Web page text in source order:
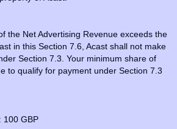
the Net Advertising Revenue exceeds the
in this Section 7.6, Acast shall not make
Section 7.3. Your minimum share of
to qualify for payment under Section 7.3
100 GBP